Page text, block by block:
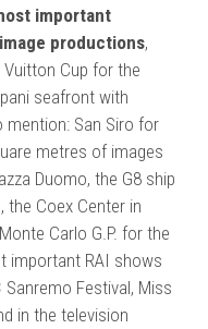
important
productions,
Cup for the
seafront with
mention: San Siro for
metres of images
Duomo, the G8 ship
the Coex Center in
Carlo G.P. for the
important RAI shows
Sanremo Festival, Miss
in the television